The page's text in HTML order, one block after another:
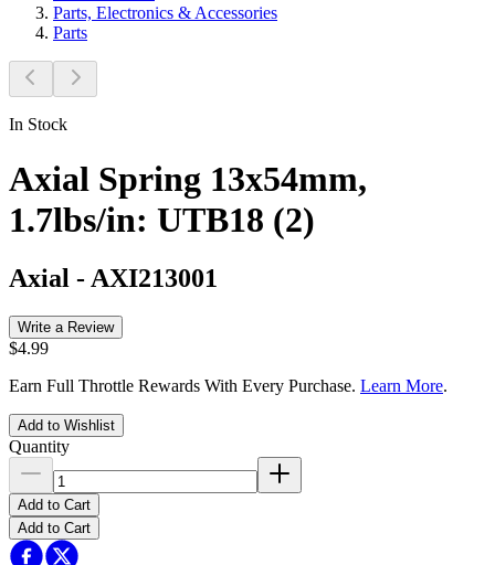
Parts, Electronics & Accessories
Parts
In Stock
Axial Spring 13x54mm,
1.7lbs/in: UTB18 (2)
Axial - AXI213001
Write a Review
$4.99
Earn Full Throttle Rewards With Every Purchase. Learn More.
Add to Wishlist
Quantity
Add to Cart
Add to Cart